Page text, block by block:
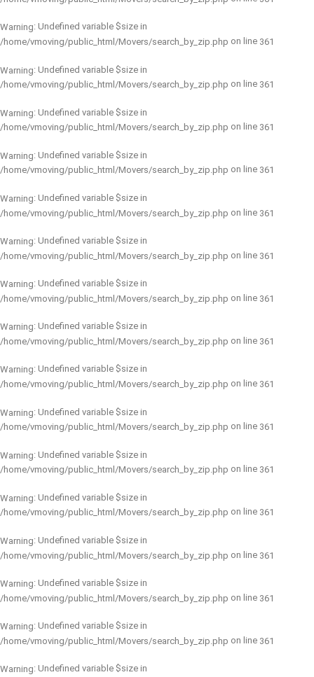
Warning: Undefined variable $size in
/home/vmoving/public_html/Movers/search_by_zip.php on line 361
Warning: Undefined variable $size in
/home/vmoving/public_html/Movers/search_by_zip.php on line 361
Warning: Undefined variable $size in
/home/vmoving/public_html/Movers/search_by_zip.php on line 361
Warning: Undefined variable $size in
/home/vmoving/public_html/Movers/search_by_zip.php on line 361
Warning: Undefined variable $size in
/home/vmoving/public_html/Movers/search_by_zip.php on line 361
Warning: Undefined variable $size in
/home/vmoving/public_html/Movers/search_by_zip.php on line 361
Warning: Undefined variable $size in
/home/vmoving/public_html/Movers/search_by_zip.php on line 361
Warning: Undefined variable $size in
/home/vmoving/public_html/Movers/search_by_zip.php on line 361
Warning: Undefined variable $size in
/home/vmoving/public_html/Movers/search_by_zip.php on line 361
Warning: Undefined variable $size in
/home/vmoving/public_html/Movers/search_by_zip.php on line 361
Warning: Undefined variable $size in
/home/vmoving/public_html/Movers/search_by_zip.php on line 361
Warning: Undefined variable $size in
/home/vmoving/public_html/Movers/search_by_zip.php on line 361
Warning: Undefined variable $size in
/home/vmoving/public_html/Movers/search_by_zip.php on line 361
Warning: Undefined variable $size in
/home/vmoving/public_html/Movers/search_by_zip.php on line 361
Warning: Undefined variable $size in
/home/vmoving/public_html/Movers/search_by_zip.php on line 361
Warning: Undefined variable $size in